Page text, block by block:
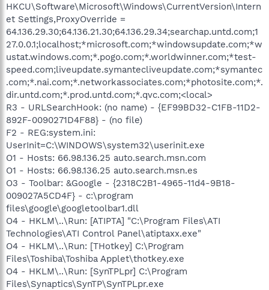
HKCU\Software\Microsoft\Windows\CurrentVersion\Intern
et Settings,ProxyOverride =
64.136.29.30;64.136.21.30;64.136.29.34;searchap.untd.com;1
27.0.0.1;localhost;*microsoft.com;*windowsupdate.com;*w
ustat.windows.com;*.pogo.com;*.worldwinner.com;*test-
speed.com;liveupdate.symantecliveupdate.com;*symantec
.com;*.nai.com;*.networkassociates.com;*photosite.com;*.
dir.untd.com;*.prod.untd.com;*.qvc.com;<local>
R3 - URLSearchHook: (no name) - {EF99BD32-C1FB-11D2-
892F-0090271D4F88} - (no file)
F2 - REG:system.ini:
UserInit=C:\WINDOWS\system32\userinit.exe
O1 - Hosts: 66.98.136.25 auto.search.msn.com
O1 - Hosts: 66.98.136.25 auto.search.msn.es
O3 - Toolbar: &Google - {2318C2B1-4965-11d4-9B18-
009027A5CD4F} - c:\program
files\google\googletoolbar1.dll
O4 - HKLM\..\Run: [ATIPTA] "C:\Program Files\ATI
Technologies\ATI Control Panel\atiptaxx.exe"
O4 - HKLM\..\Run: [THotkey] C:\Program
Files\Toshiba\Toshiba Applet\thotkey.exe
O4 - HKLM\..\Run: [SynTPLpr] C:\Program
Files\Synaptics\SynTP\SynTPLpr.exe